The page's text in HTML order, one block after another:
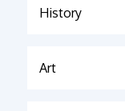
History
Art